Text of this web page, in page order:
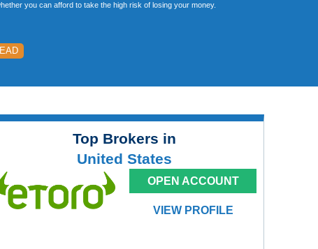
you can afford to take the high risk of losing your money.
Top Brokers in
United States
OPEN ACCOUNT
VIEW PROFILE